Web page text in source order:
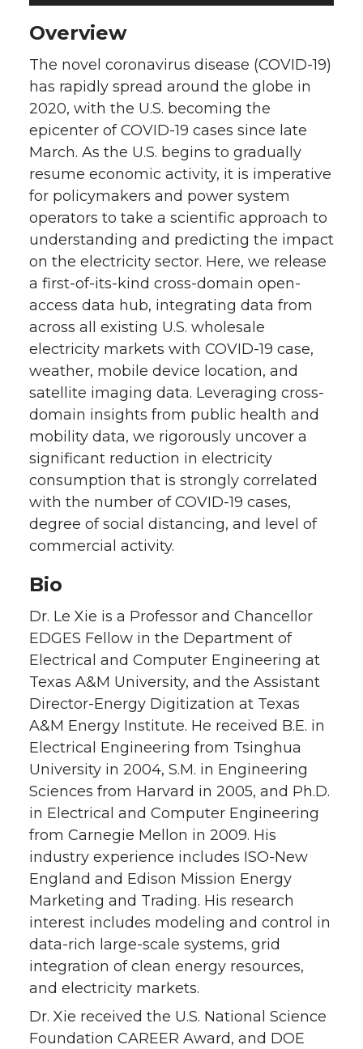
Overview
The novel coronavirus disease (COVID-19)
has rapidly spread around the globe in
2020, with the U.S. becoming the
epicenter of COVID-19 cases since late
March. As the U.S. begins to gradually
resume economic activity, it is imperative
for policymakers and power system
operators to take a scientific approach to
understanding and predicting the impact
on the electricity sector. Here, we release
a first-of-its-kind cross-domain open-
access data hub, integrating data from
across all existing U.S. wholesale
electricity markets with COVID-19 case,
weather, mobile device location, and
satellite imaging data. Leveraging cross-
domain insights from public health and
mobility data, we rigorously uncover a
significant reduction in electricity
consumption that is strongly correlated
with the number of COVID-19 cases,
degree of social distancing, and level of
commercial activity.
Bio
Dr. Le Xie is a Professor and Chancellor
EDGES Fellow in the Department of
Electrical and Computer Engineering at
Texas A&M University, and the Assistant
Director-Energy Digitization at Texas
A&M Energy Institute. He received B.E. in
Electrical Engineering from Tsinghua
University in 2004, S.M. in Engineering
Sciences from Harvard in 2005, and Ph.D.
in Electrical and Computer Engineering
from Carnegie Mellon in 2009. His
industry experience includes ISO-New
England and Edison Mission Energy
Marketing and Trading. His research
interest includes modeling and control in
data-rich large-scale systems, grid
integration of clean energy resources,
and electricity markets.
Dr. Xie received the U.S. National Science
Foundation CAREER Award, and DOE